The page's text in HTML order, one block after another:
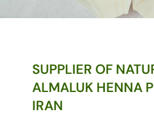
SUPPLIER OF
ALMALUK HENNA
IRAN